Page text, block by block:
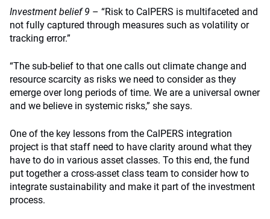
Investment belief 9 – “Risk to CalPERS is multifaceted and
not fully captured through measures such as volatility or
tracking error.”
“The sub-belief to that one calls out climate change and
resource scarcity as risks we need to consider as they
emerge over long periods of time. We are a universal owner
and we believe in systemic risks,” she says.
One of the key lessons from the CalPERS integration
project is that staff need to have clarity around what they
have to do in various asset classes. To this end, the fund
put together a cross-asset class team to consider how to
integrate sustainability and make it part of the investment
process.